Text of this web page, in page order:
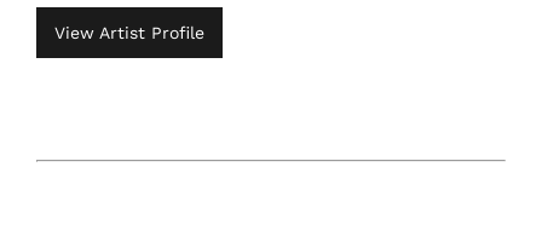
View Artist Profile